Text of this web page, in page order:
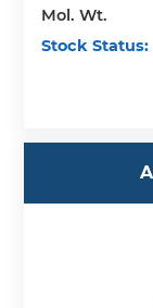
Mol. Wt.
Stock Status: